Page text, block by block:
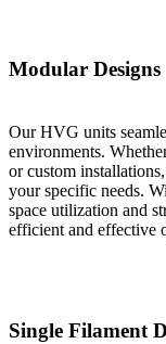
Modular Designs
Our HVG units
environments.
or custom
your specific needs.
space utilization and
efficient and effective
Single Filament